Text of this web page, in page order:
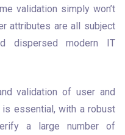
validation simply won’t
attributes are all subject
dispersed modern IT
validation of user and
essential, with a robust
a large number of